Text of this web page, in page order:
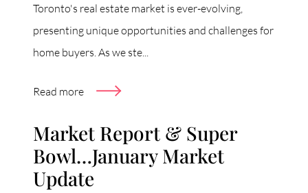
Toronto's real estate market is ever-evolving,
presenting unique opportunities and challenges for
home buyers. As we ste...
Read more
Market Report & Super
Bowl…January Market
Update